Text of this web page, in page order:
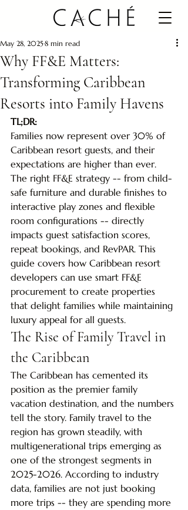
Why FF&E Matters:
Transforming Caribbean
Resorts into Family Havens
May 28, 2025 8 min read
TL;DR:
Families now represent over 30% of
Caribbean resort guests, and their
expectations are higher than ever.
The right FF&E strategy -- from child-
safe furniture and durable finishes to
interactive play zones and flexible
room configurations -- directly
impacts guest satisfaction scores,
repeat bookings, and RevPAR. This
guide covers how Caribbean resort
developers can use smart FF&E
procurement to create properties
that delight families while maintaining
luxury appeal for all guests.
The Rise of Family Travel in
the Caribbean
The Caribbean has cemented its
position as the premier family
vacation destination, and the numbers
tell the story. Family travel to the
region has grown steadily, with
multigenerational trips emerging as
one of the strongest segments in
2025-2026. According to industry
data, families are not just booking
more trips -- they are spending more